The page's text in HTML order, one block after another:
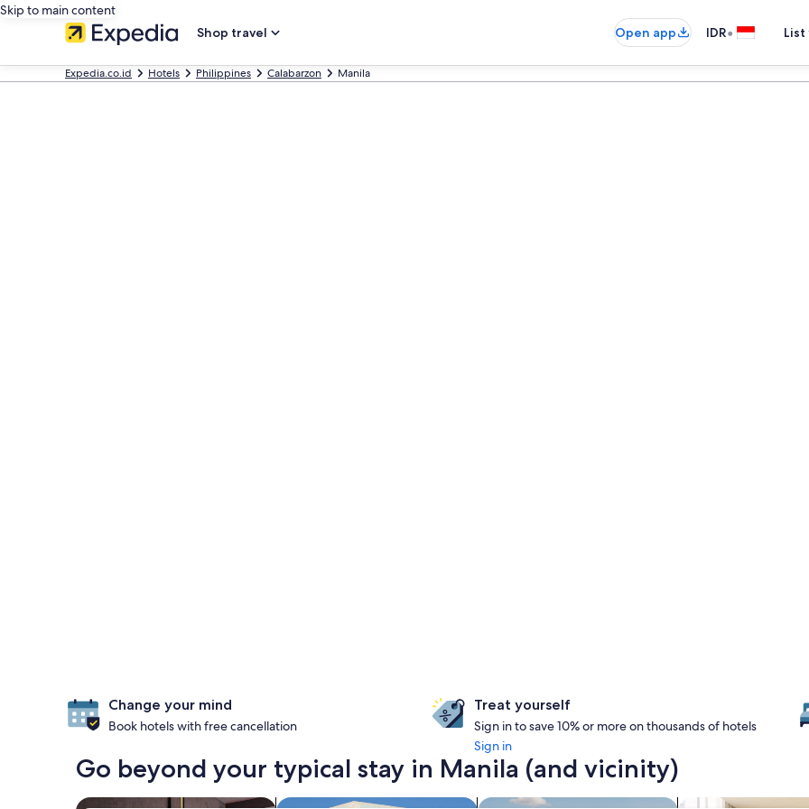
Skip to main content
Shop travel
Open app IDR•
Expedia.co.id Hotels Philippines Calabarzon Manila
Change your mind
Book hotels with free cancellation
Treat yourself
Sign in to save 10% or more on thousands of hotels
Sign in
Go beyond your typical stay in Manila (and vicinity)